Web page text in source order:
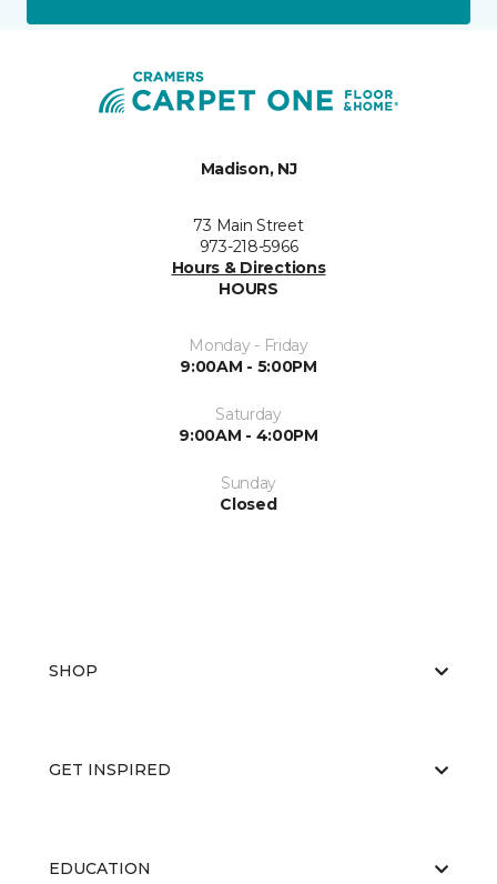
Madison, NJ
73 Main Street
973-218-5966
Hours & Directions
HOURS
Monday - Friday
9:00AM - 5:00PM
Saturday
9:00AM - 4:00PM
Sunday
Closed
SHOP
GET INSPIRED
EDUCATION